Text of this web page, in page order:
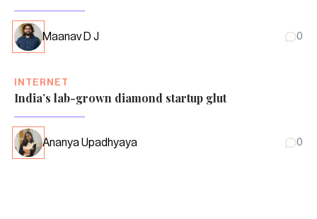
Maanav D J 0
INTERNET
India’s lab-grown diamond startup glut
Ananya Upadhyaya 0